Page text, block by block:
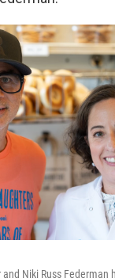
and Niki Russ Federman